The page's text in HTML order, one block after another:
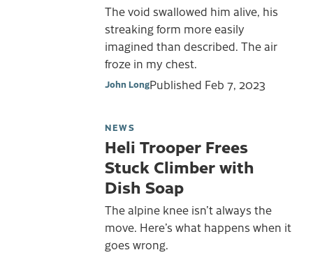
The void swallowed him alive, his
streaking form more easily
imagined than described. The air
froze in my chest.
John LongPublished Feb 7, 2023
NEWS
Heli Trooper Frees
Stuck Climber with
Dish Soap
The alpine knee isn’t always the
move. Here’s what happens when it
goes wrong.